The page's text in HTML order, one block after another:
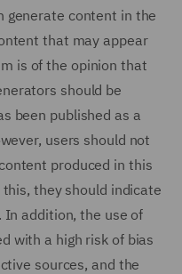
generate content in the
that may appear
is of the opinion that
should be
been published as a
users should not
produced in this
they should indicate
In addition, the use of
with a high risk of bias
sources, and the